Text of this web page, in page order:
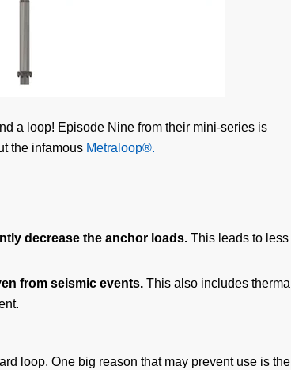
a loop! Episode Nine from their mini-series is
the infamous Metraloop®.
decrease the anchor loads. This leads to less
from seismic events. This also includes thermal
loop. One big reason that may prevent use is the